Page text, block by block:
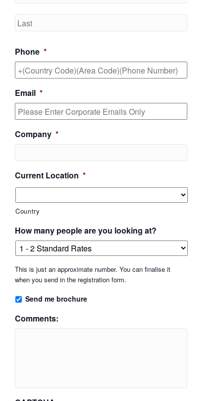
Phone *
Email *
Company *
Current Location *
Country
How many people are you looking at?
This is just an approximate number. You can finalise it
when you send in the registration form.
Send me brochure
Comments: